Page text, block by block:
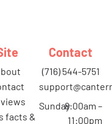
about
Contact
(716) 544-5751
Sunday8:00am –
11:00pm